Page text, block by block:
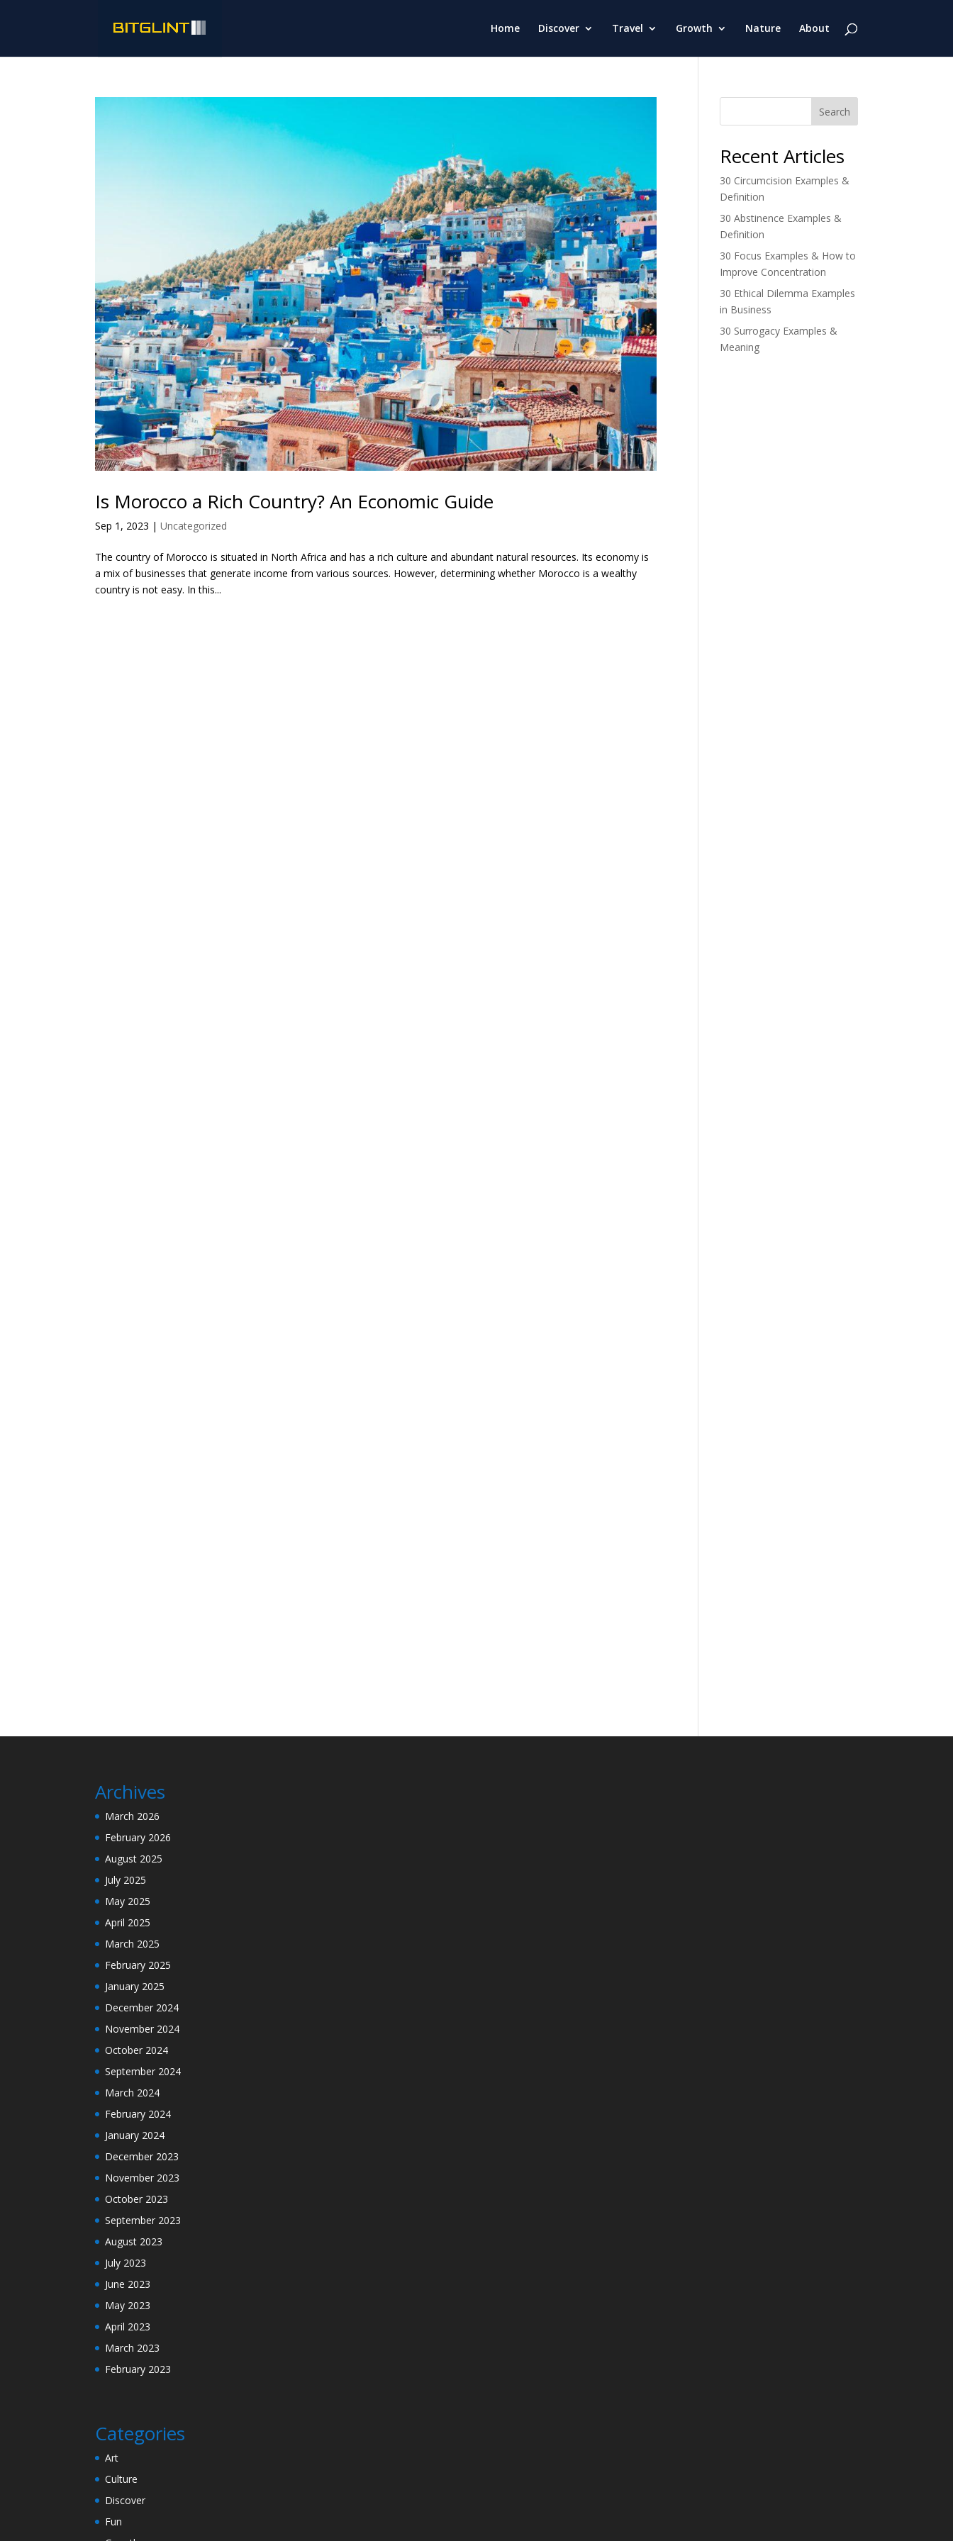
Home Discover Travel Growth Nature About
Is Morocco a Rich Country? An Economic Guide
Sep 1, 2023 |Uncategorized
The country of Morocco is situated in North Africa and has a rich culture and abundant natural resources. Its economy is
a mix of businesses that generate income from various sources. However, determining whether Morocco is a wealthy
country is not easy. In this...
Search
Recent Articles
30 Circumcision Examples &
Definition
30 Abstinence Examples &
Definition
30 Focus Examples & How to
Improve Concentration
30 Ethical Dilemma Examples
in Business
30 Surrogacy Examples &
Meaning
Archives
March 2026
February 2026
August 2025
July 2025
May 2025
April 2025
March 2025
February 2025
January 2025
December 2024
November 2024
October 2024
September 2024
March 2024
February 2024
January 2024
December 2023
November 2023
October 2023
September 2023
August 2023
July 2023
June 2023
May 2023
April 2023
March 2023
February 2023
Categories
Art
Culture
Discover
Fun